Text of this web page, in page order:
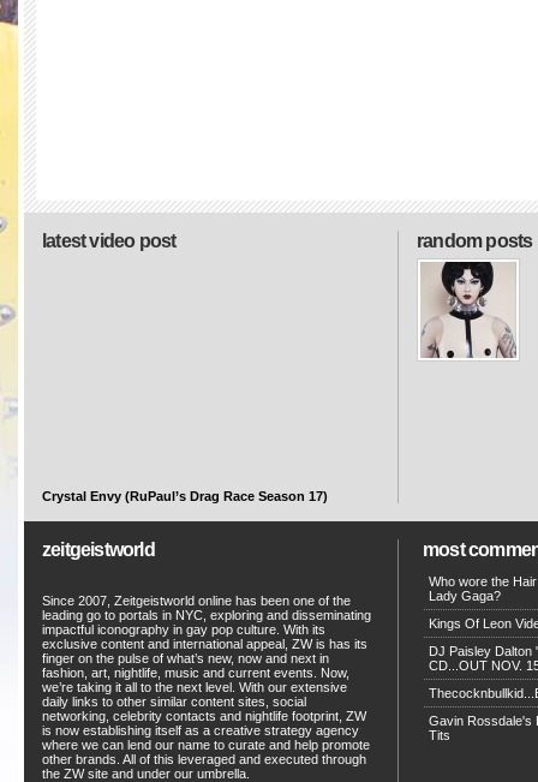
random posts
latest video post
Crystal Envy (RuPaul’s Drag Race Season 17)
zeitgeistworld
Since 2007, Zeitgeistworld online has been one of the
leading go to portals in NYC, exploring and disseminating
impactful iconography in gay pop culture. With its
exclusive content and international appeal, ZW is has its
finger on the pulse of what’s new, now and next in
fashion, art, nightlife, music and current events. Now,
we’re taking it all to the next level. With our extensive
daily links to other similar content sites, social
networking, celebrity contacts and nightlife footprint, ZW
is now establishing itself as a creative strategy agency
where we can lend our name to curate and help promote
other brands. All of this leveraged and executed through
the ZW site and under our umbrella.
most
Who wore the
Lady Gaga?
Kings Of Leon
DJ Paisley Dalton
CD...OUT NOV.
Gavin Rossdale's
Tits